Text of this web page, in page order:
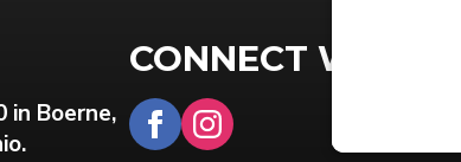
Boerne,
CONNECT WITH US